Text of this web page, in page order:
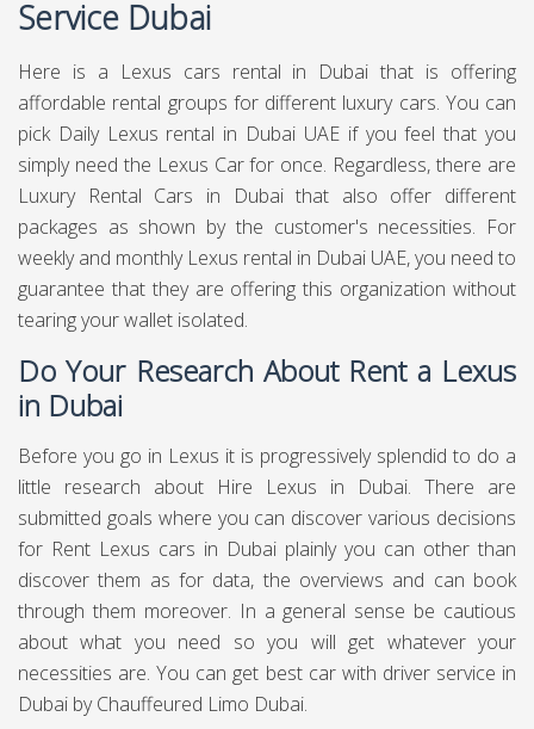
Service Dubai
Here is a Lexus cars rental in Dubai that is offering
affordable rental groups for different luxury cars. You can
pick Daily Lexus rental in Dubai UAE if you feel that you
simply need the Lexus Car for once. Regardless, there are
Luxury Rental Cars in Dubai that also offer different
packages as shown by the customer's necessities. For
weekly and monthly Lexus rental in Dubai UAE, you need to
guarantee that they are offering this organization without
tearing your wallet isolated.
Do Your Research About Rent a Lexus
in Dubai
Before you go in Lexus it is progressively splendid to do a
little research about Hire Lexus in Dubai. There are
submitted goals where you can discover various decisions
for Rent Lexus cars in Dubai plainly you can other than
discover them as for data, the overviews and can book
through them moreover. In a general sense be cautious
about what you need so you will get whatever your
necessities are. You can get best car with driver service in
Dubai by Chauffeured Limo Dubai.